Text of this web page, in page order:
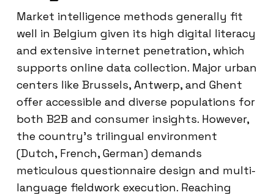
Market intelligence methods generally fit
well in Belgium given its high digital literacy
and extensive internet penetration, which
supports online data collection. Major urban
centers like Brussels, Antwerp, and Ghent
offer accessible and diverse populations for
both B2B and consumer insights. However,
the country’s trilingual environment
(Dutch, French, German) demands
meticulous questionnaire design and multi-
language fieldwork execution. Reaching